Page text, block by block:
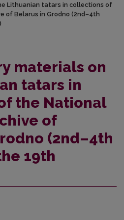
Lithuanian tatars in collections of
of Belarus in Grodno (2nd–4th
materials on
tatars in
the National
of
(2nd–4th
19th